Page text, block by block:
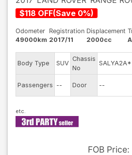
$118 OFF(Save 0%)
Odometer
49000km
Registration
2017/11
Displacement
2000cc
Body Type SUV
Chassis
No
Passengers -- Door --
FOB Price: